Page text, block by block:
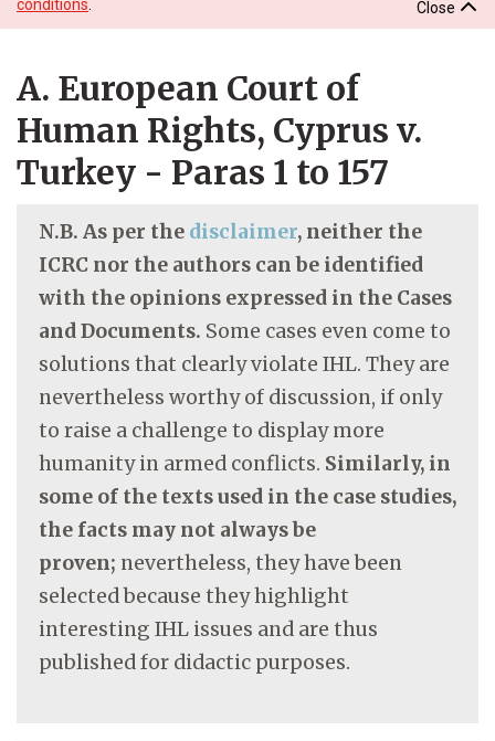
conditions
Close
A. European Court of
Human Rights, Cyprus v.
Turkey - Paras 1 to 157
N.B. As per the disclaimer, neither the
ICRC nor the authors can be identified
with the opinions expressed in the Cases
and Documents. Some cases even come to
solutions that clearly violate IHL. They are
nevertheless worthy of discussion, if only
to raise a challenge to display more
humanity in armed conflicts. Similarly, in
some of the texts used in the case studies,
the facts may not always be
proven; nevertheless, they have been
selected because they highlight
interesting IHL issues and are thus
published for didactic purposes.